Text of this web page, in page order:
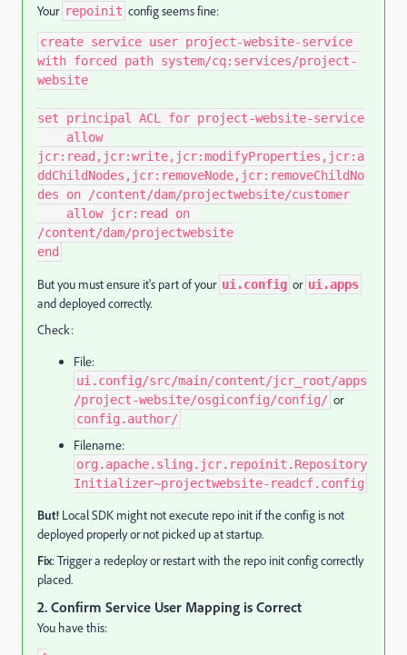
Your repoinit config seems fine:
create service user project-website-service
with forced path system/cq:services/project-
website
set principal ACL for project-website-service
jcr:read,jcr:write,jcr:modifyProperties,jcr:a
ddChildNodes,jcr:removeNode,jcr:removeChildNo
des on /content/dam/projectwebsite/customer
/content/dam/projectwebsite
end
But you must ensure it's part of your ui.config or ui.apps
and deployed correctly.
Check:
File:
ui.config/src/main/content/jcr_root/apps
/project-website/osgiconfig/config/ or
config.author/
Filename:
org.apache.sling.jcr.repoinit.Repository
Initializer~projectwebsite-readcf.config
But! Local SDK might not execute repo init if the config is not
deployed properly or not picked up at startup.
Fix: Trigger a redeploy or restart with the repo init config correctly
placed.
2. Confirm Service User Mapping is Correct
You have this: